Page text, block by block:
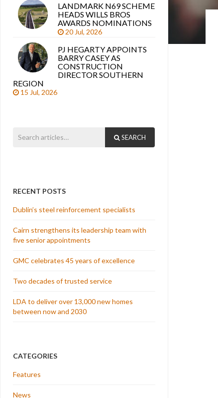
LANDMARK N69 SCHEME
HEADS WILLS BROS
AWARDS NOMINATIONS
20 Jul, 2026
PJ HEGARTY APPOINTS
BARRY CASEY AS
CONSTRUCTION
DIRECTOR SOUTHERN
REGION
15 Jul, 2026
SEARCH
RECENT POSTS
Dublin’s steel reinforcement specialists
Cairn strengthens its leadership team with
five senior appointments
GMC celebrates 45 years of excellence
Two decades of trusted service
LDA to deliver over 13,000 new homes
between now and 2030
CATEGORIES
Features
News